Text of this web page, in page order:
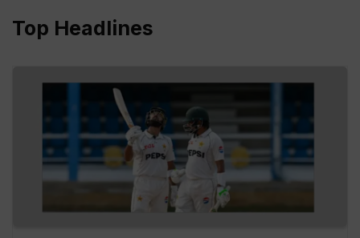
Top Headlines